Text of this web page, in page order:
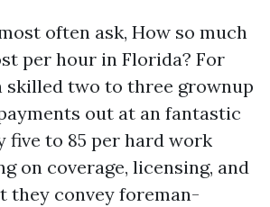
often ask, How so much
per hour in Florida? For
skilled two to three grownup
out at an fantastic
five to 85 per hard work
on coverage, licensing, and
they convey foreman-